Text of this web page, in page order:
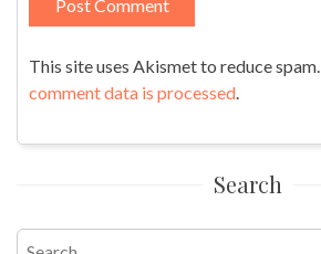
This site uses Akismet to reduce spam.
comment data is processed.
Search
Search